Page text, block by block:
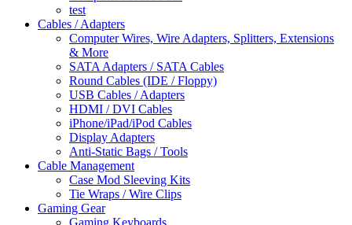
test
Cables / Adapters
Computer Wires, Wire Adapters, Splitters, Extensions
& More
SATA Adapters / SATA Cables
Round Cables (IDE / Floppy)
USB Cables / Adapters
HDMI / DVI Cables
iPhone/iPad/iPod Cables
Display Adapters
Anti-Static Bags / Tools
Cable Management
Case Mod Sleeving Kits
Tie Wraps / Wire Clips
Gaming Gear
Gaming Keyboards